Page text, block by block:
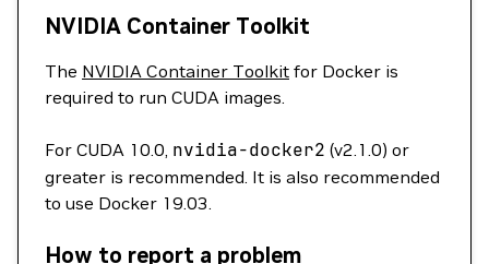
NVIDIA Container Toolkit
The NVIDIA Container Toolkit for Docker is
required to run CUDA images.
For CUDA 10.0, nvidia-docker2 (v2.1.0) or
greater is recommended. It is also recommended
to use Docker 19.03.
How to report a problem